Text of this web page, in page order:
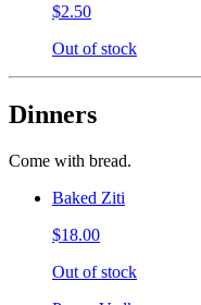
$2.50
Out of stock
Dinners
Come with bread.
Baked Ziti
$18.00
Out of stock